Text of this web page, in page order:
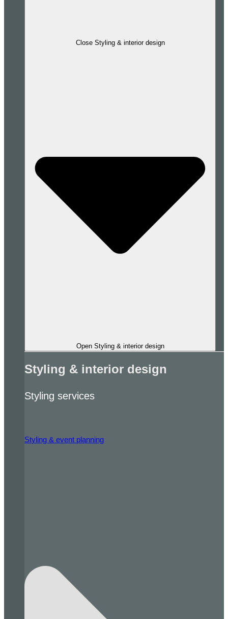
Close Styling & interior design
Open Styling & interior design
Styling & interior design
Styling services
Styling & event planning